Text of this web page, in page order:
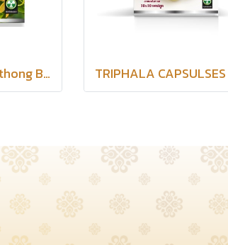
Senna Capsule Saithong Brand